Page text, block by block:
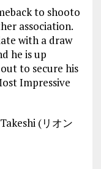
to shooto
association.
with a draw
he is up
to secure his
Impressive
(リオン